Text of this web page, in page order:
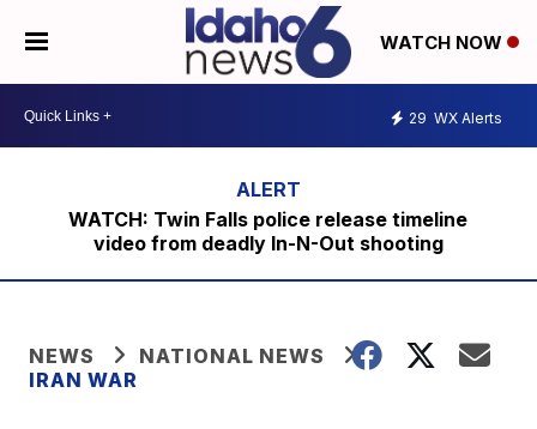
WATCH NOW
29 WX Alerts
WATCH: Twin Falls police release timeline
video from deadly In-N-Out shooting
NEWS
NATIONAL NEWS
IRAN WAR